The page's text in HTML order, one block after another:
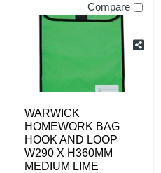
Compare
WARWICK
HOMEWORK BAG
HOOK AND LOOP
W290 X H360MM
MEDIUM LIME